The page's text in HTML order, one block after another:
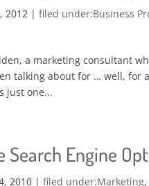
2012 | Business
a marketing consultant
talking about for … well, for
just one...
Search Engine
2010 | Marketing,